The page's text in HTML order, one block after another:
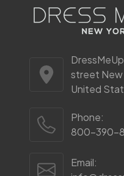
street New
United
Phone:
800-390-
Email: